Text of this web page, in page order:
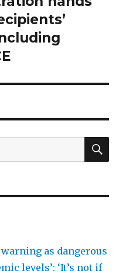
as dangerous
levels’: ‘It’s not if